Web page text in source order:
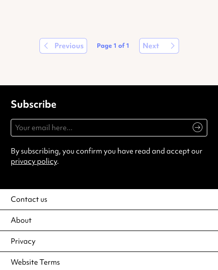
Previous Page 1 of1 Next
Subscribe
By subscribing, you confirm you have read and accept our
privacy policy.
Contact us
About
Privacy
Website Terms